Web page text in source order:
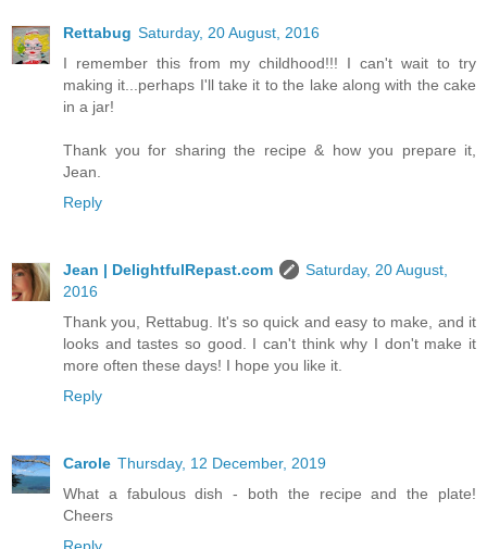
Rettabug Saturday, 20 August, 2016
I remember this from my childhood!!! I can't wait to try
making it...perhaps I'll take it to the lake along with the cake
in a jar!
Thank you for sharing the recipe & how you prepare it,
Jean.
Reply
Jean | DelightfulRepast.com
Saturday, 20 August,
2016
Thank you, Rettabug. It's so quick and easy to make, and it
looks and tastes so good. I can't think why I don't make it
more often these days! I hope you like it.
Reply
Carole Thursday, 12 December, 2019
What a fabulous dish - both the recipe and the plate!
Cheers
Reply